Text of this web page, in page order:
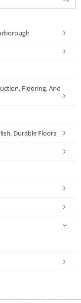
Flooring, And
Durable Floors